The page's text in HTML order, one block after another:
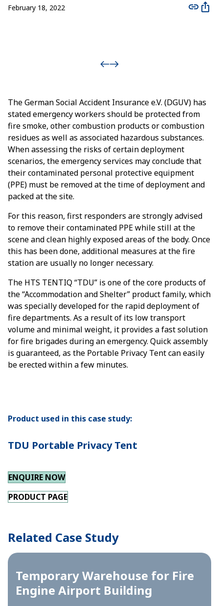
February 18, 2022
The German Social Accident Insurance e.V. (DGUV) has
stated emergency workers should be protected from
fire smoke, other combustion products or combustion
residues as well as associated hazardous substances.
When assessing the risks of certain deployment
scenarios, the emergency services may conclude that
their contaminated personal protective equipment
(PPE) must be removed at the time of deployment and
packed at the site.
For this reason, first responders are strongly advised
to remove their contaminated PPE while still at the
scene and clean highly exposed areas of the body. Once
this has been done, additional measures at the fire
station are usually no longer necessary.
The HTS TENTIQ “TDU” is one of the core products of
the “Accommodation and Shelter” product family, which
was specially developed for the rapid deployment of
fire departments. As a result of its low transport
volume and minimal weight, it provides a fast solution
for fire brigades during an emergency. Quick assembly
is guaranteed, as the Portable Privacy Tent can easily
be erected within a few minutes.
Product used in this case study:
TDU Portable Privacy Tent
ENQUIRE NOW
PRODUCT PAGE
Related Case Study
Temporary Warehouse for Fire
Engine Airport Building